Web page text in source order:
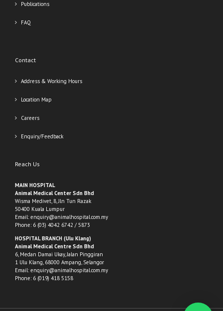
Publications
FAQ
Contact
Address & Working Hours
Location Map
Careers
Enquiry/Feedback
Reach Us
MAIN HOSPITAL
Animal Medical Center Sdn Bhd
Wisma Medivet, 8, Jln Tun Razak
50400 Kuala Lumpur
Email:enquiry@animalhospital.com.my
Phone: 6 (03) 4042 6742 / 5873
HOSPITAL BRANCH (Ulu Klang)
Animal Medical Centre Sdn Bhd
6, Medan Damai Ukay, Jalan Pinggiran
1 Ulu Klang, 68000 Ampang, Selangor
Email:enquiry@animalhospital.com.my
Phone: 6 (019) 418 5158